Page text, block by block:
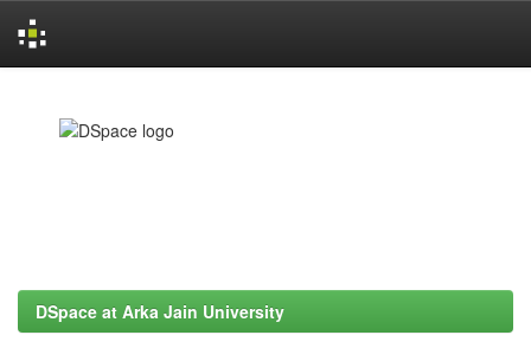
DSpace at Arka Jain University